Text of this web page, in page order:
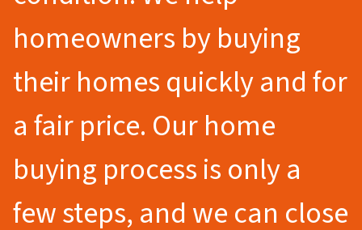
homeowners by buying
their homes quickly and for
a fair price. Our home
buying process is only a
few steps, and we can close